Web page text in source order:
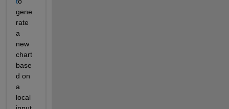
gene
rate
a
new
chart
base
d on
a
local